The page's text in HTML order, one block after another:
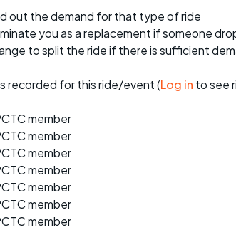
out the demand for that type of ride
you as a replacement if someone
to split the ride if there is sufficient
recorded for this ride/event (Log in to see
member
member
member
member
member
member
member